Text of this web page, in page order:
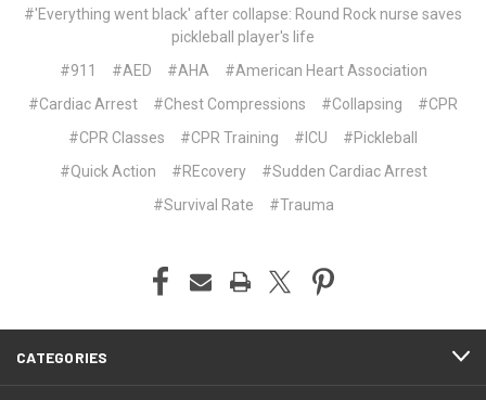
#'Everything went black' after collapse: Round Rock nurse saves
pickleball player's life
#911
#AED #AHA
#American Heart Association
#Cardiac Arrest
#Chest Compressions #Collapsing
#CPR
#CPR Classes
#CPR Training #ICU
#Pickleball
#Quick Action
#REcovery
#Sudden Cardiac Arrest
#Survival Rate
#Trauma
CATEGORIES